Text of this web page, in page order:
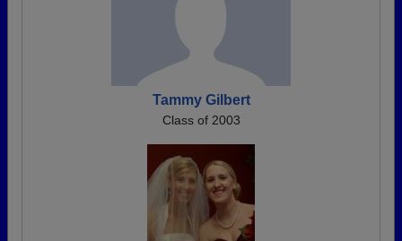
Tammy Gilbert
Class of 2003